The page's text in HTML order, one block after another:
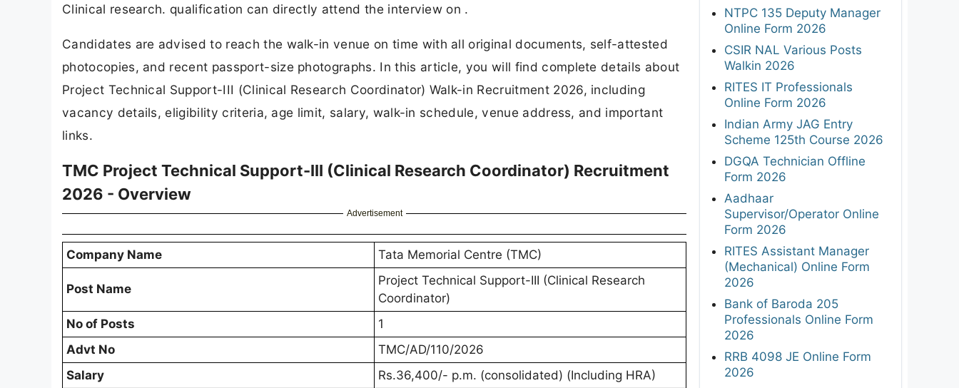
Clinical research. qualification can directly attend the interview on .
Candidates are advised to reach the walk-in venue on time with all original documents, self-attested
photocopies, and recent passport-size photographs. In this article, you will find complete details about
Project Technical Support-III (Clinical Research Coordinator) Walk-in Recruitment 2026, including
vacancy details, eligibility criteria, age limit, salary, walk-in schedule, venue address, and important
links.
TMC Project Technical Support-III (Clinical Research Coordinator) Recruitment
2026 - Overview
Advertisement
Company Name Tata Memorial Centre (TMC)
Post Name
Project Technical Support-III (Clinical Research
Coordinator)
No of Posts
1
Advt No
TMC/AD/110/2026
Salary
Rs.36,400/- p.m. (consolidated) (Including HRA)
NTPC 135 Deputy Manager
Online Form 2026
CSIR NAL Various Posts
Walkin 2026
RITES IT Professionals
Online Form 2026
Indian Army JAG Entry
Scheme 125th Course 2026
DGQA Technician Offline
Form 2026
Aadhaar
Supervisor/Operator Online
Form 2026
RITES Assistant Manager
(Mechanical) Online Form
2026
Bank of Baroda 205
Professionals Online Form
2026
RRB 4098 JE Online Form
2026